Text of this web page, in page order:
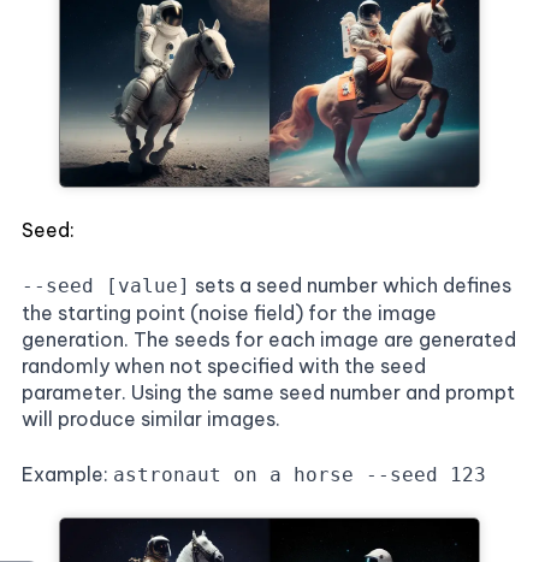
Seed:
--seed [value] sets a seed number which defines
the starting point (noise field) for the image
generation. The seeds for each image are generated
randomly when not specified with the seed
parameter. Using the same seed number and prompt
will produce similar images.
Example: astronaut on a horse --seed 123